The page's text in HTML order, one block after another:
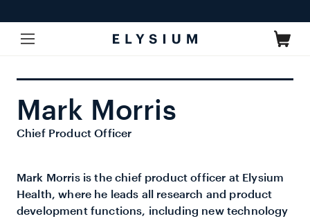
content
Cart
Mark Morris
Chief Product Officer
Mark Morris is the chief product officer at Elysium
Health, where he leads all research and product
development functions, including new technology